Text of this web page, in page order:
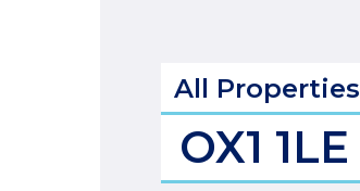
All Properties
OX1 1LE